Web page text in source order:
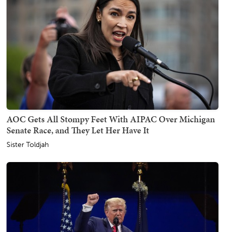
AOC Gets All Stompy Feet With AIPAC Over Michigan
Senate Race, and They Let Her Have It
Sister Toldjah